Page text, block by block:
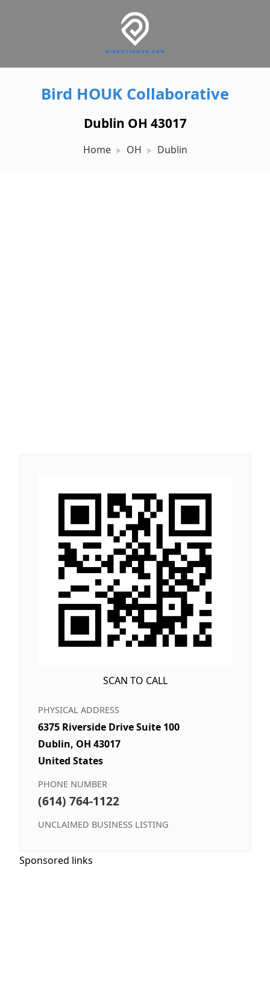
Bird HOUK Collaborative
Dublin OH 43017
Home OH Dublin
SCAN TO CALL
PHYSICAL ADDRESS
6375 Riverside Drive Suite 100
Dublin, OH 43017
United States
PHONE NUMBER
(614) 764-1122
UNCLAIMED BUSINESS LISTING
Sponsored links